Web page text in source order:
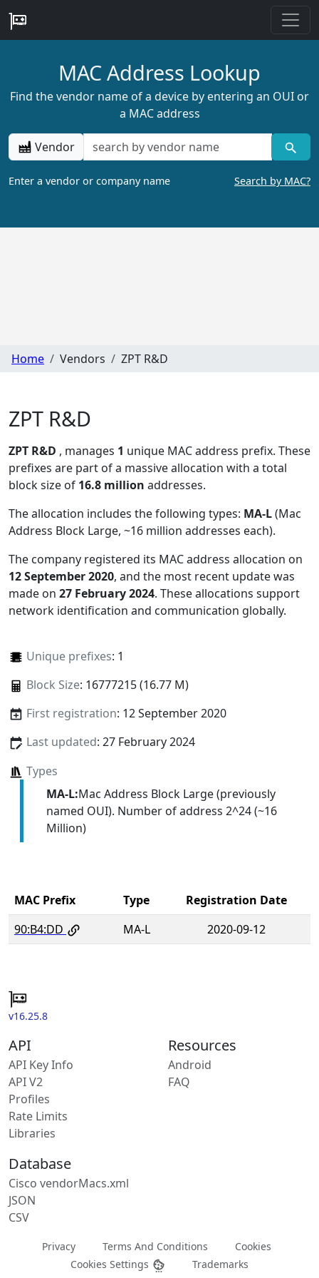
MAC Address Lookup
Find the vendor name of a device by entering an OUI or
a MAC address
Vendor
Enter a vendor or company name Search by MAC?
Home Vendors ZPT R&D
ZPT R&D
ZPT R&D , manages 1 unique MAC address prefix. These
prefixes are part of a massive allocation with a total
block size of 16.8 million addresses.
The allocation includes the following types: MA-L(Mac
Address Block Large, ~16 million addresses each).
The company registered its MAC address allocation on
12 September 2020, and the most recent update was
made on 27 February 2024. These allocations support
network identification and communication globally.
Unique prefixes: 1
Block Size: 16777215 (16.77 M)
First registration: 12 September 2020
Last updated: 27 February 2024
Types
MA-L:Mac Address Block Large (previously
named OUI). Number of address 2^24 (~16
Million)
MAC Prefix Type
Registration Date
90:B4:DD
MA-L 2020-09-12
v16.25.8
API
API Key Info
API V2
Profiles
Rate Limits
Libraries
Resources
Android
FAQ
Database
Cisco vendorMacs.xml
JSON
CSV
Privacy Terms And Conditions
Cookies
Cookies Settings
Trademarks